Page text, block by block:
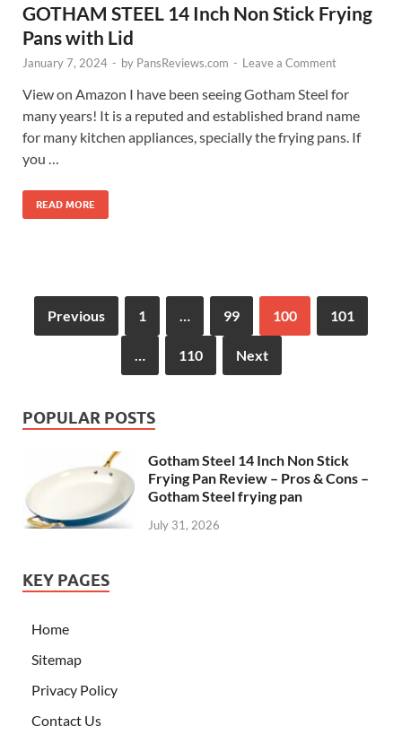
GOTHAM STEEL 14 Inch Non Stick Frying
Pans with Lid
January 7, 2024 - by PansReviews.com - Leave a Comment
View on Amazon I have been seeing Gotham Steel for
many years! It is a reputed and established brand name
for many kitchen appliances, specially the frying pans. If
you …
READ MORE
Previous 1 … 99 100 101
… 110 Next
POPULAR POSTS
Gotham Steel 14 Inch Non Stick
Frying Pan Review – Pros & Cons –
Gotham Steel frying pan
July 31, 2026
KEY PAGES
Home
Sitemap
Privacy Policy
Contact Us